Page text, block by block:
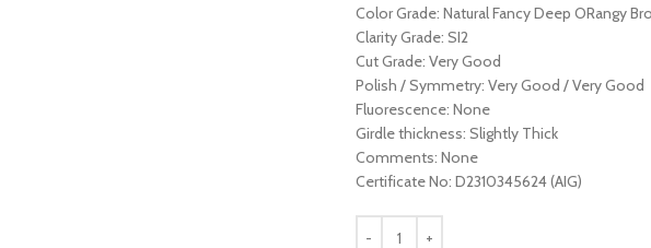
Color Grade: Natural Fancy Deep ORangy
Clarity Grade: SI2
Cut Grade: Very Good
Polish / Symmetry: Very Good / Very Good
Fluorescence: None
Girdle thickness: Slightly Thick
Comments: None
Certificate No: D2310345624 (AIG)